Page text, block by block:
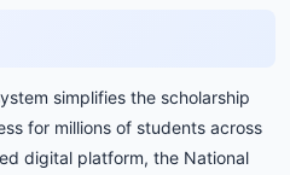
simplifies the scholarship
for millions of students across
digital platform, the National